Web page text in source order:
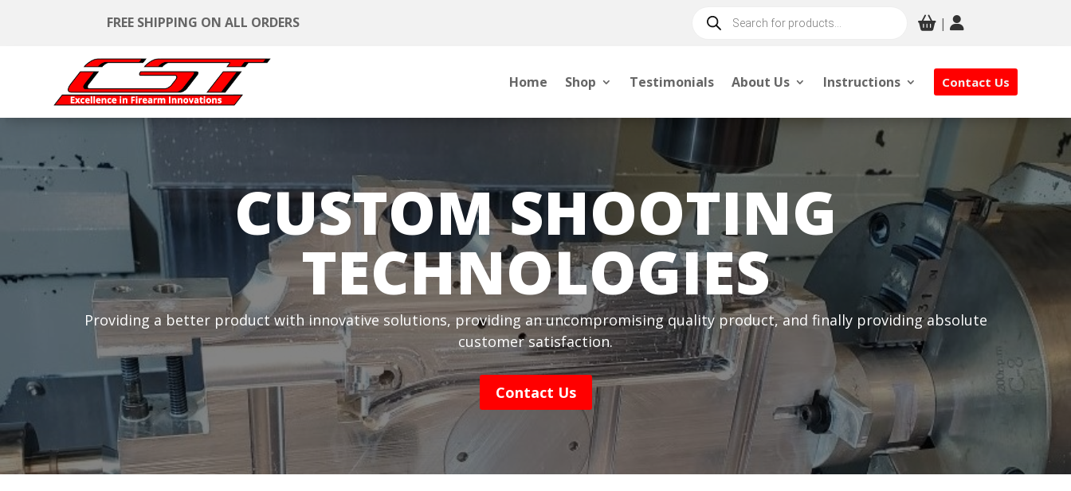
FREE SHIPPING ON ALL ORDERS
Products
search |
Home Shop Testimonials About Us Instructions Contact Us
CUSTOM SHOOTING
TECHNOLOGIES
Providing a better product with innovative solutions, providing an uncompromising quality product, and finally providing absolute
customer satisfaction.
Contact Us